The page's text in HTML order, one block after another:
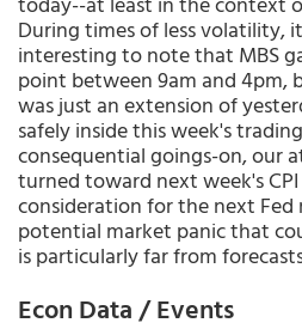
During times of less volatility,
interesting to note that MBS
point between 9am and 4pm,
was just an extension of
safely inside this week's
consequential goings-on, our
turned toward next week's
consideration for the next
potential market panic that
is particularly far from
Econ Data / Events